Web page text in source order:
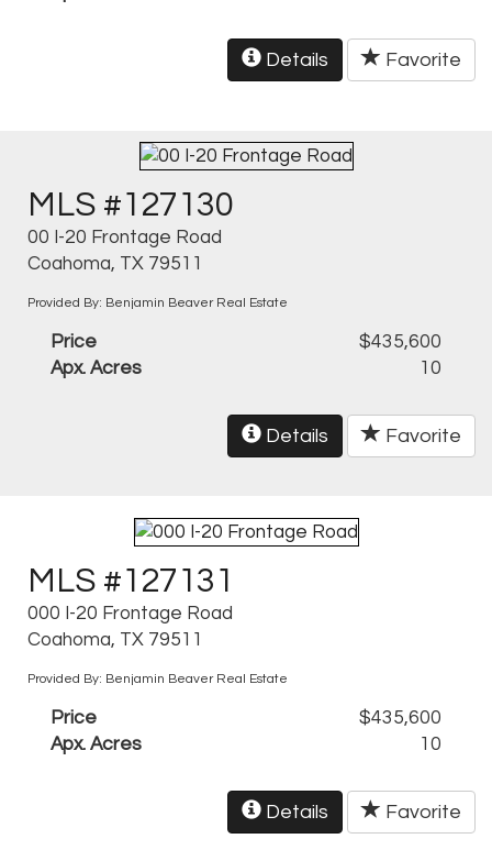
Details Favorite
MLS #127130
00 I-20 Frontage Road
Coahoma, TX 79511
Provided By: Benjamin Beaver Real Estate
Price
$435,600
Apx. Acres
10
Details Favorite
MLS #127131
000 I-20 Frontage Road
Coahoma, TX 79511
Provided By: Benjamin Beaver Real Estate
Price
$435,600
Apx. Acres
10
Details Favorite